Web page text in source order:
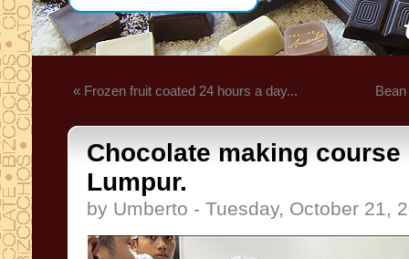
« Frozen fruit coated 24 hours a day...
Chocolate making course
Lumpur.
by Umberto - Tuesday, October 21,